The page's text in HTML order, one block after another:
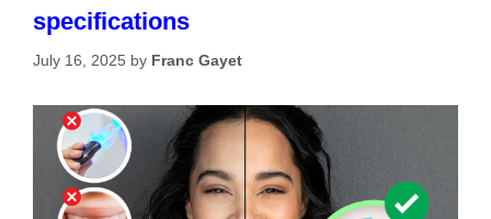
specifications
July 16, 2025 by Franc Gayet